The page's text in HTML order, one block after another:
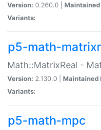
Version: 0.260.0 | Maintained
Variants:
p5-math-
Math::MatrixReal -
Version: 2.130.0 | Maintained
Variants:
p5-math-mpc